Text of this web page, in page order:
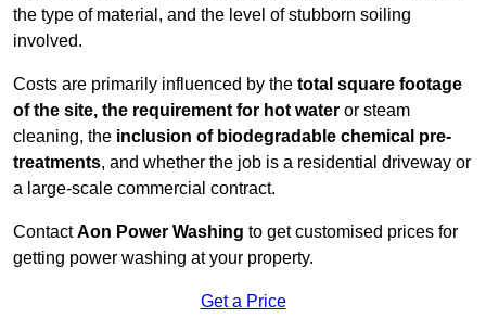
the type of material, and the level of stubborn soiling
involved.
Costs are primarily influenced by the total square footage
of the site, the requirement for hot water or steam
cleaning, the inclusion of biodegradable chemical pre-
treatments, and whether the job is a residential driveway or
a large-scale commercial contract.
ContactAon Power Washing to get customised prices for
getting power washing at your property.
Get a Price